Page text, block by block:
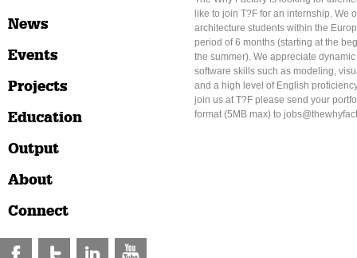
News
Events
Projects
Education
Output
About
Connect
like to join T?F for an internship. We
architecture students within the
period of 6 months (starting at the
the summer). We appreciate
software skills such as modeling,
and a high level of English
join us at T?F please send your
format (5MB max) to